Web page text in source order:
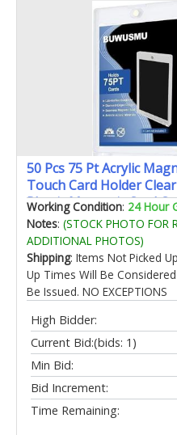
50 Pcs 75 Pt Acrylic
Touch Card Holder
Plastic Magnetic Card
Trading Card Storing
Working Condition: 24 Hour
Notes: (STOCK PHOTO FOR
ADDITIONAL PHOTOS)
Shipping: Items Not Picked
Up Times Will Be
Be Issued. NO EXCEPTIONS
High Bidder:
Current Bid:(bids: 1)
Min Bid:
Bid Increment:
Time Remaining: